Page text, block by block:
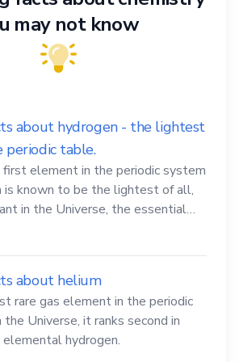
may not know
about hydrogen - the lightest
table.
element in the periodic system
is known to be the lightest of all,
in the Universe, the essential
about helium
rare gas element in the periodic
Universe, it ranks second in
hydrogen.